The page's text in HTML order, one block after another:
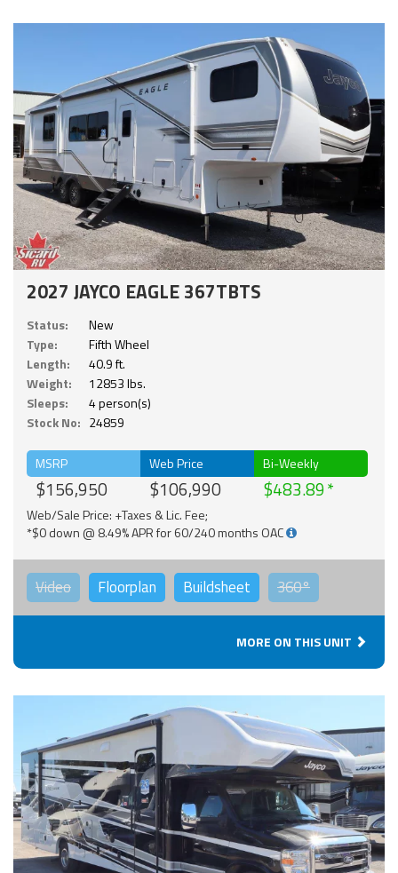
2027 JAYCO EAGLE 367TBTS
Status:
New
Type:
Fifth Wheel
Length:
40.9 ft.
Weight:
12853 lbs.
Sleeps:
4 person(s)
Stock No: 24859
MSRP
$156,950
Web Price
$106,990
Bi-Weekly
$483.89
Web/Sale Price: +Taxes & Lic. Fee;
*$0 down @ 8.49% APR for 60/240 months OAC
Video Floorplan Buildsheet 360°
MORE ON THIS UNIT